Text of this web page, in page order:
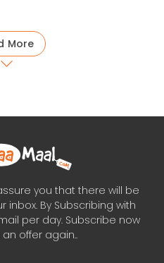
More
you that there will be
inbox. By Subscribing with
per day. Subscribe now
offer again..